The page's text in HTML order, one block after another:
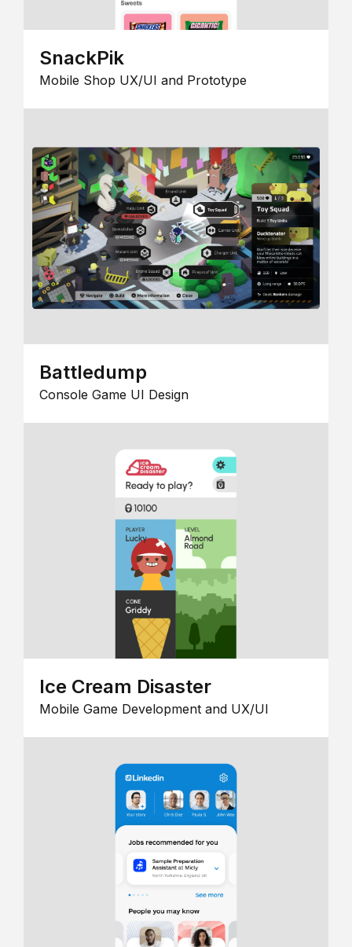
SnackPik
Mobile Shop UX/UI and Prototype
Battledump
Console Game UI Design
Ice Cream Disaster
Mobile Game Development and UX/UI